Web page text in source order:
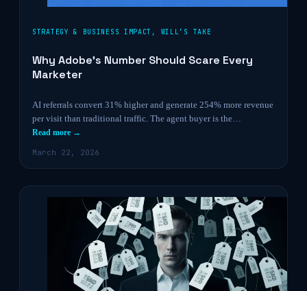
STRATEGY & BUSINESS IMPACT , WILL’S TAKE
Why Adobe’s Number Should Scare Every
Marketer
AI referrals convert 31% higher and generate 254% more revenue
per visit than traditional traffic. The agent buyer is the…
Read more →
March 22, 2026